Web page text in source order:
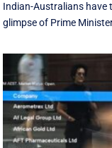
Indian-Australians have
glimpse of Prime